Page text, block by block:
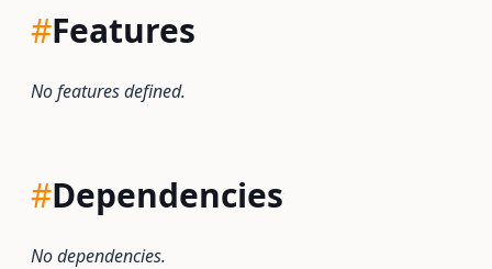
#Features
No features defined.
#Dependencies
No dependencies.